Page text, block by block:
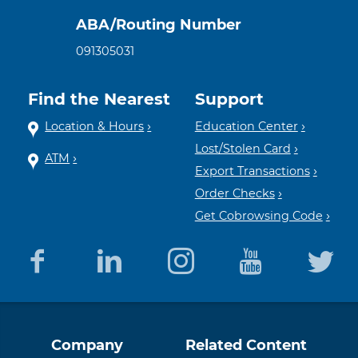
ABA/Routing Number
091305031
Find the Nearest
Location & Hours
ATM
Support
Education Center
Lost/Stolen Card
Export Transactions
Order Checks
Get Cobrowsing Code
Company Related Content
Equal
Member